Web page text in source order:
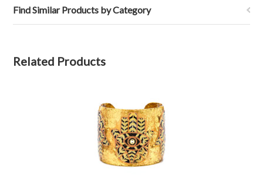
Find Similar Products by Category
Related Products